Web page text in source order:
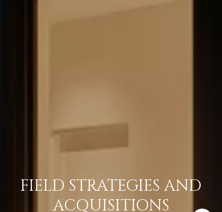
FIELD STRATEGIES AND
ACQUISITIONS